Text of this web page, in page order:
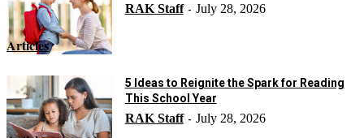
Articles
RAK Staff - July 28, 2026
5 Ideas to Reignite the Spark for Reading
This School Year
RAK Staff - July 28, 2026